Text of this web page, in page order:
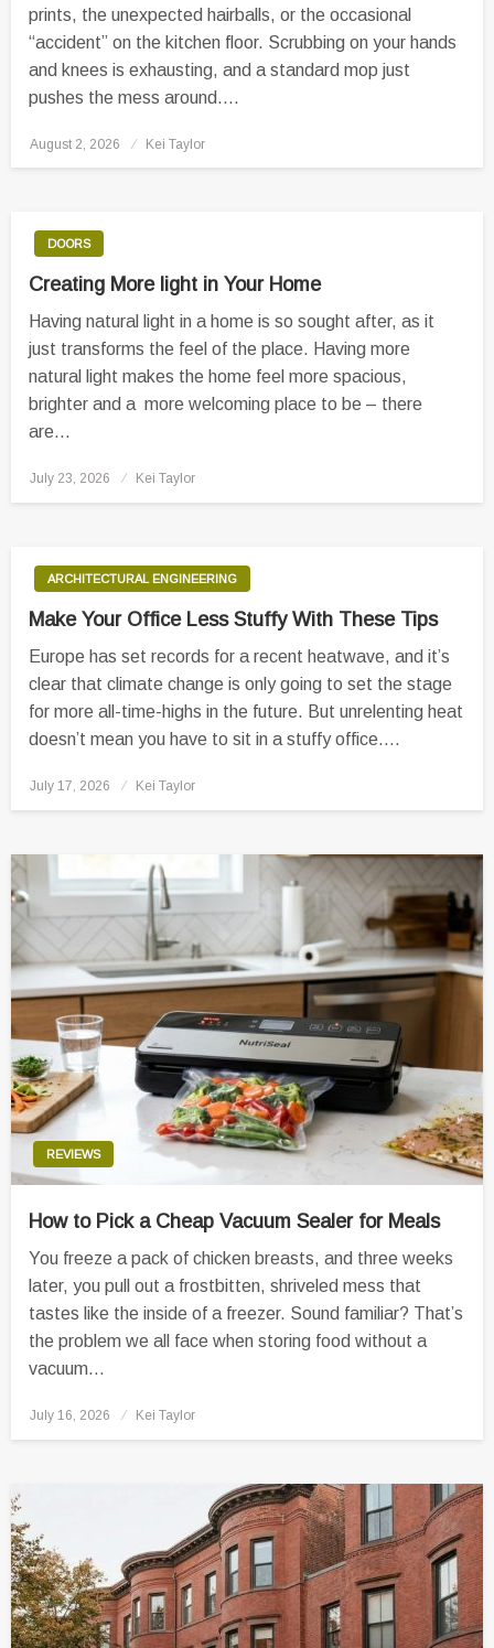
prints, the unexpected hairballs, or the occasional
“accident” on the kitchen floor. Scrubbing on your hands
and knees is exhausting, and a standard mop just
pushes the mess around….
Posted
August 2, 2026 Kei Taylor
DOORS
Creating More light in Your Home
Having natural light in a home is so sought after, as it
just transforms the feel of the place. Having more
natural light makes the home feel more spacious,
brighter and a more welcoming place to be – there
are…
Posted
July 23, 2026 Kei Taylor
ARCHITECTURAL ENGINEERING
Make Your Office Less Stuffy With These Tips
Europe has set records for a recent heatwave, and it’s
clear that climate change is only going to set the stage
for more all-time-highs in the future. But unrelenting heat
doesn’t mean you have to sit in a stuffy office….
Posted
July 17, 2026 Kei Taylor
REVIEWS
How to Pick a Cheap Vacuum Sealer for Meals
You freeze a pack of chicken breasts, and three weeks
later, you pull out a frostbitten, shriveled mess that
tastes like the inside of a freezer. Sound familiar? That’s
the problem we all face when storing food without a
vacuum…
Posted
July 16, 2026 Kei Taylor